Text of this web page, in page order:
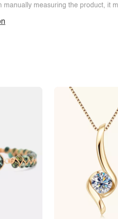
manually measuring the product, it